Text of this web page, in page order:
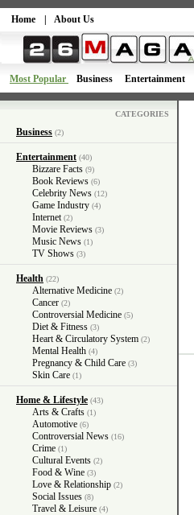
Home About Us
Most Popular Business Entertainment
CATEGORIES
Business (2)
Entertainment (40)
Bizzare Facts (9)
Book Reviews (6)
Celebrity News (12)
Game Industry (4)
Internet (2)
Movie Reviews (3)
Music News (1)
TV Shows (3)
Health (22)
Alternative Medicine (2)
Cancer (2)
Controversial Medicine (5)
Diet & Fitness (3)
Heart & Circulatory System (2)
Mental Health (4)
Pregnancy & Child Care (3)
Skin Care (1)
Home & Lifestyle (43)
Arts & Crafts (1)
Automotive (6)
Controversial News (16)
Crime (1)
Cultural Events (2)
Food & Wine (3)
Love & Relationship (2)
Social Issues (8)
Travel & Leisure (4)